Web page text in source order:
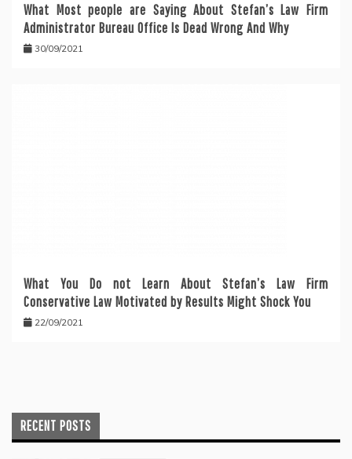
What Most people are Saying About Stefan’s Law Firm
Administrator Bureau Office Is Dead Wrong And Why
30/09/2021
What You Do not Learn About Stefan’s Law Firm
Conservative Law Motivated by Results Might Shock You
22/09/2021
RECENT POSTS